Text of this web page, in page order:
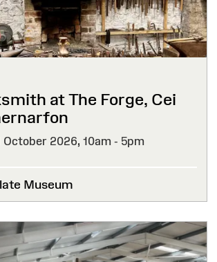
at The Forge, Cei
October 2026, 10am - 5pm
Museum